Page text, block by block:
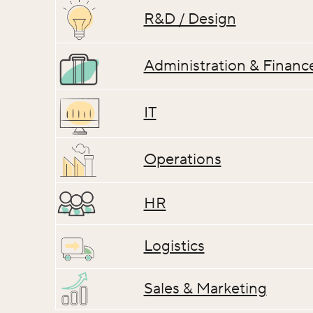
R&D / Design
Administration &
IT
Operations
HR
Logistics
Sales & Marketing